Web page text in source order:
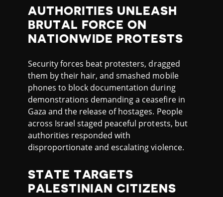
AUTHORITIES UNLEASH
BRUTAL FORCE ON
NATIONWIDE PROTESTS
Security forces beat protesters, dragged
them by their hair, and smashed mobile
phones to block documentation during
demonstrations demanding a ceasefire in
Gaza and the release of hostages. People
across Israel staged peaceful protests, but
authorities responded with
disproportionate and escalating violence.
STATE TARGETS
PALESTINIAN CITIZENS